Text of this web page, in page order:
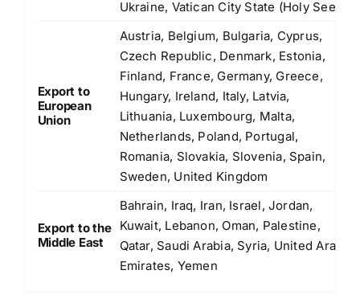
Ukraine, Vatican City State (Holy See)
Export to
European
Union
Austria, Belgium, Bulgaria, Cyprus,
Czech Republic, Denmark, Estonia,
Finland, France, Germany, Greece,
Hungary, Ireland, Italy, Latvia,
Lithuania, Luxembourg, Malta,
Netherlands, Poland, Portugal,
Romania, Slovakia, Slovenia, Spain,
Sweden, United Kingdom
Export to the
Middle East
Bahrain, Iraq, Iran, Israel, Jordan,
Kuwait, Lebanon, Oman, Palestine,
Qatar, Saudi Arabia, Syria, United Arab
Emirates, Yemen